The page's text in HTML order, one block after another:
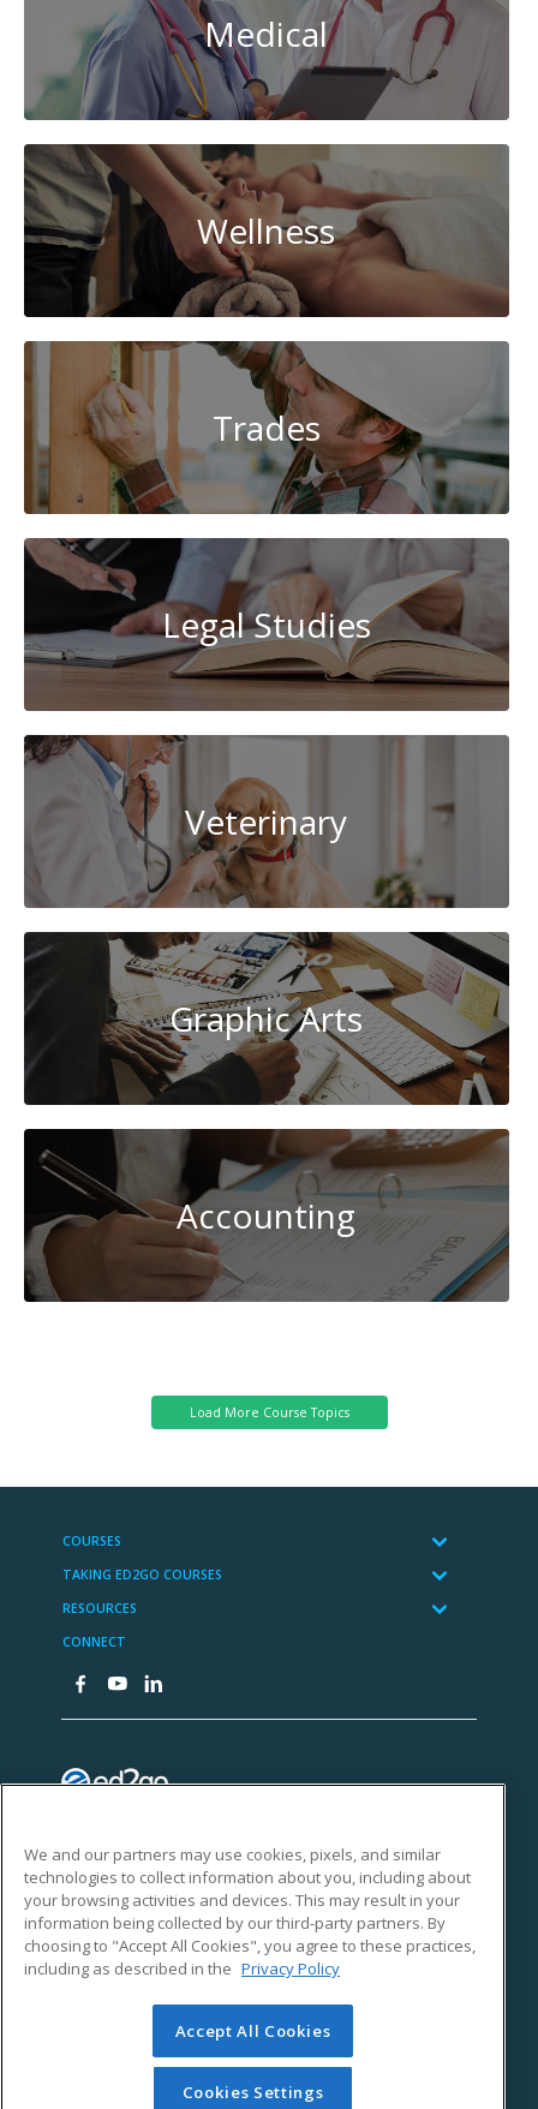
Medical
Wellness
Trades
Legal Studies
Veterinary
Graphic Arts
Accounting
We and our partners may use cookies, pixels, and similar
technologies to collect information about you, including about
your browsing activities and devices. This may result in your
information being collected by our third-party partners. By
choosing to "Accept All Cookies", you agree to these practices,
including as described in the Privacy Policy
Accept All Cookies
Cookies Settings